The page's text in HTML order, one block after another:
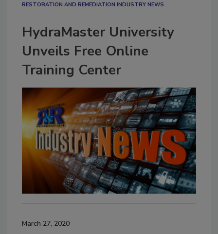
RESTORATION AND REMEDIATION INDUSTRY NEWS
HydraMaster University
Unveils Free Online
Training Center
March 27, 2020